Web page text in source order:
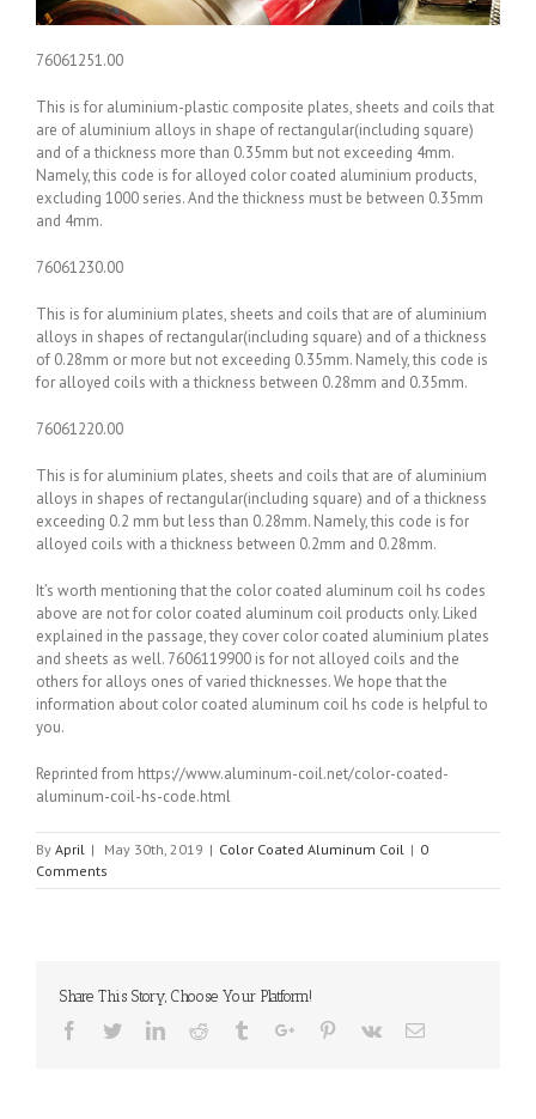
76061251.00
This is for aluminium-plastic composite plates, sheets and coils that
are of aluminium alloys in shape of rectangular(including square)
and of a thickness more than 0.35mm but not exceeding 4mm.
Namely, this code is for alloyed color coated aluminium products,
excluding 1000 series. And the thickness must be between 0.35mm
and 4mm.
76061230.00
This is for aluminium plates, sheets and coils that are of aluminium
alloys in shapes of rectangular(including square) and of a thickness
of 0.28mm or more but not exceeding 0.35mm. Namely, this code is
for alloyed coils with a thickness between 0.28mm and 0.35mm.
76061220.00
This is for aluminium plates, sheets and coils that are of aluminium
alloys in shapes of rectangular(including square) and of a thickness
exceeding 0.2 mm but less than 0.28mm. Namely, this code is for
alloyed coils with a thickness between 0.2mm and 0.28mm.
It’s worth mentioning that the color coated aluminum coil hs codes
above are not for color coated aluminum coil products only. Liked
explained in the passage, they cover color coated aluminium plates
and sheets as well. 7606119900 is for not alloyed coils and the
others for alloys ones of varied thicknesses. We hope that the
information about color coated aluminum coil hs code is helpful to
you.
Reprinted from https://www.aluminum-coil.net/color-coated-
aluminum-coil-hs-code.html
By April | May 30th, 2019 | Color Coated Aluminum Coil | 0
Comments
Share This Story, Choose Your Platform!
Facebook
TwitterLinkedinReddit TumblrGoogle+Pinterest
Vk Email